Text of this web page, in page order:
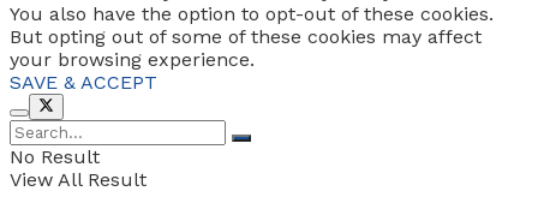
You also have the option to opt-out of these cookies.
But opting out of some of these cookies may affect
your browsing experience.
SAVE & ACCEPT
No Result
View All Result